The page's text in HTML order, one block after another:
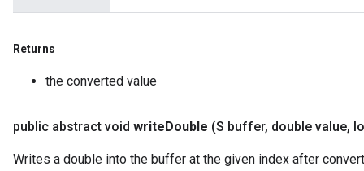
Returns
the converted value
public abstract void writeDouble (S buffer, double value,
Writes a double into the buffer at the given index after